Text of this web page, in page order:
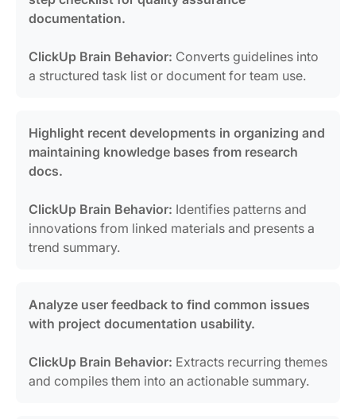
documentation.
ClickUp Brain Behavior: Converts guidelines into
a structured task list or document for team use.
Highlight recent developments in organizing and
maintaining knowledge bases from research
docs.
ClickUp Brain Behavior: Identifies patterns and
innovations from linked materials and presents a
trend summary.
Analyze user feedback to find common issues
with project documentation usability.
ClickUp Brain Behavior: Extracts recurring themes
and compiles them into an actionable summary.